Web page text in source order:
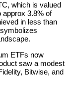
which is valued
approx 3.8% of
in less than
ETFs now
saw a modest
Bitwise, and